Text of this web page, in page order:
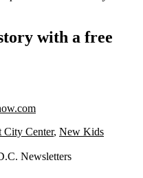
with a free
City Center, New Kids
Newsletters